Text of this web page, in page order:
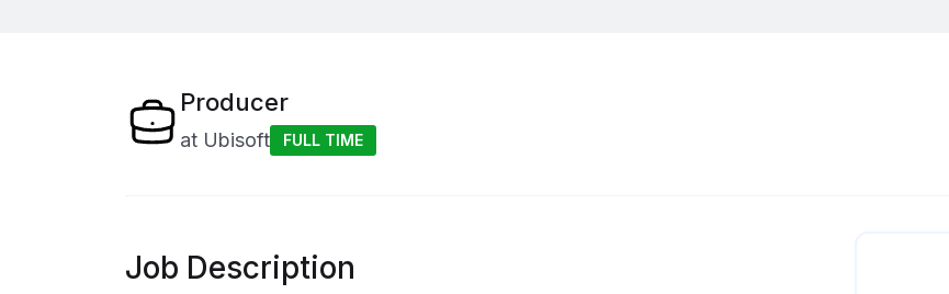
Producer
at Ubisoft FULL TIME
Job Description